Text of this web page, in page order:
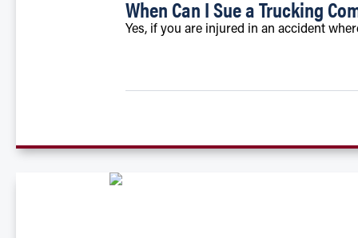
When Can I Sue a Trucking
Yes, if you are injured in an accident